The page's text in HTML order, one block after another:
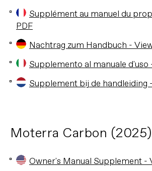
Supplément au manuel du
PDF
Nachtrag zum Handbuch -
Supplemento al manuale d'uso
Supplement bij de handleiding
Moterra Carbon (2025)
Owner's Manual Supplement -